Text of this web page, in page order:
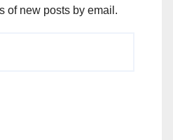
of new posts by email.